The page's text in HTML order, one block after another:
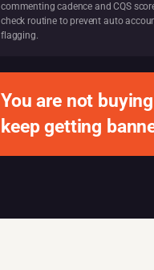
commenting cadence and CQS
check routine to prevent auto
flagging.
You are not
keep getting